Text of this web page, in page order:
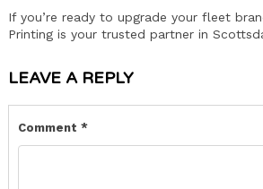
If you’re ready to upgrade your fleet
Printing is your trusted partner in
LEAVE A REPLY
Comment *